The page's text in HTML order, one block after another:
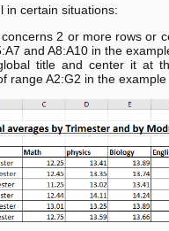
in certain situations:
2 or more rows or
and A8:A10 in the
title and center it at
range A2:G2 in the example